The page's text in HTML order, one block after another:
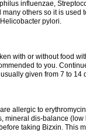
influenzae,
others so it is
pylori.
with or without food
to you.
given from 7 to
allergic to
mineral dis-balance
taking Bizxin. This